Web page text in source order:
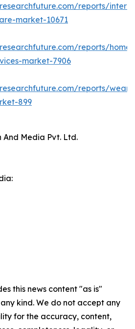
reports/
market-10671
reports/home-
market-7906
reports/
899
And Media Pvt. Ltd.
this news content "as is"
kind. We do not accept any
for the accuracy, content,